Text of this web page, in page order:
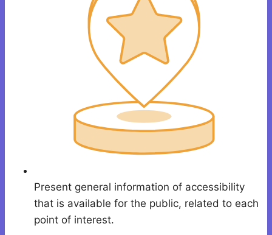
Present general information of accessibility
that is available for the public, related to each
point of interest.